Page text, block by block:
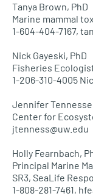
Tanya Brown, PhD
Marine mammal
1-604-404-7167,
Nick Gayeski, PhD
Fisheries
1-206-310-4005
Jennifer
Center for
jtenness@uw.edu
Holly Fearnbach,
Principal Marine
SR3, SeaLife
1-808-281-7461,